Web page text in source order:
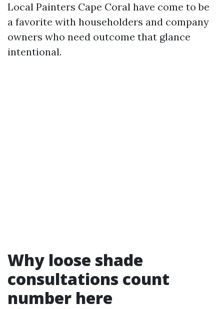
Local Painters Cape Coral have come to be
a favorite with householders and company
owners who need outcome that glance
intentional.
Why loose shade
consultations count
number here